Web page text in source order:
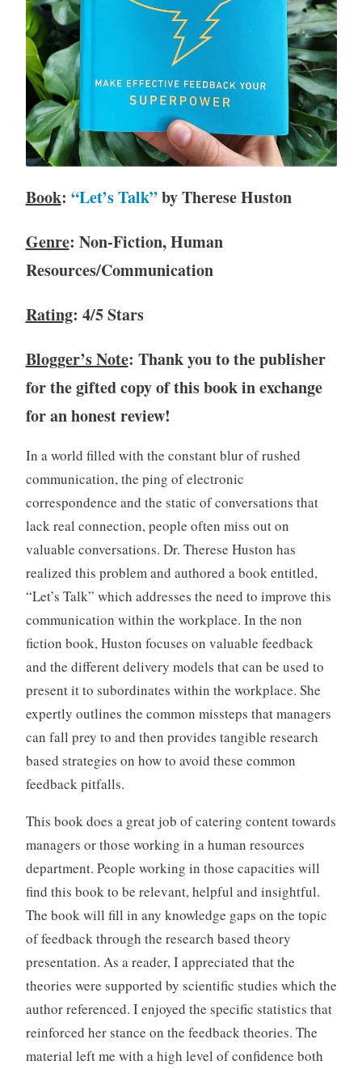
c
l
u
b
,
B
o
o
k
e
e
B
o
k
,
r
i
t
g
Book: “Let’s Talk”by Therese Huston
Genre: Non-Fiction, Human
Resources/Communication
Rating: 4/5 Stars
Blogger’s Note: Thank you to the publisher
for the gifted copy of this book in exchange
for an honest review!
In a world filled with the constant blur of rushed
communication, the ping of electronic
correspondence and the static of conversations that
lack real connection, people often miss out on
valuable conversations. Dr. Therese Huston has
realized this problem and authored a book entitled,
“Let’s Talk” which addresses the need to improve this
communication within the workplace. In the non
fiction book, Huston focuses on valuable feedback
and the different delivery models that can be used to
present it to subordinates within the workplace. She
expertly outlines the common missteps that managers
can fall prey to and then provides tangible research
based strategies on how to avoid these common
feedback pitfalls.
This book does a great job of catering content towards
managers or those working in a human resources
department. People working in those capacities will
find this book to be relevant, helpful and insightful.
The book will fill in any knowledge gaps on the topic
of feedback through the research based theory
presentation. As a reader, I appreciated that the
theories were supported by scientific studies which the
author referenced. I enjoyed the specific statistics that
reinforced her stance on the feedback theories. The
material left me with a high level of confidence both